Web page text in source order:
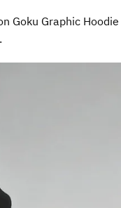
Goku Graphic